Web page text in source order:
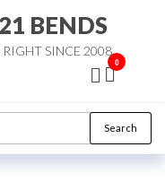
BENDS
SINCE 2008
0
Search